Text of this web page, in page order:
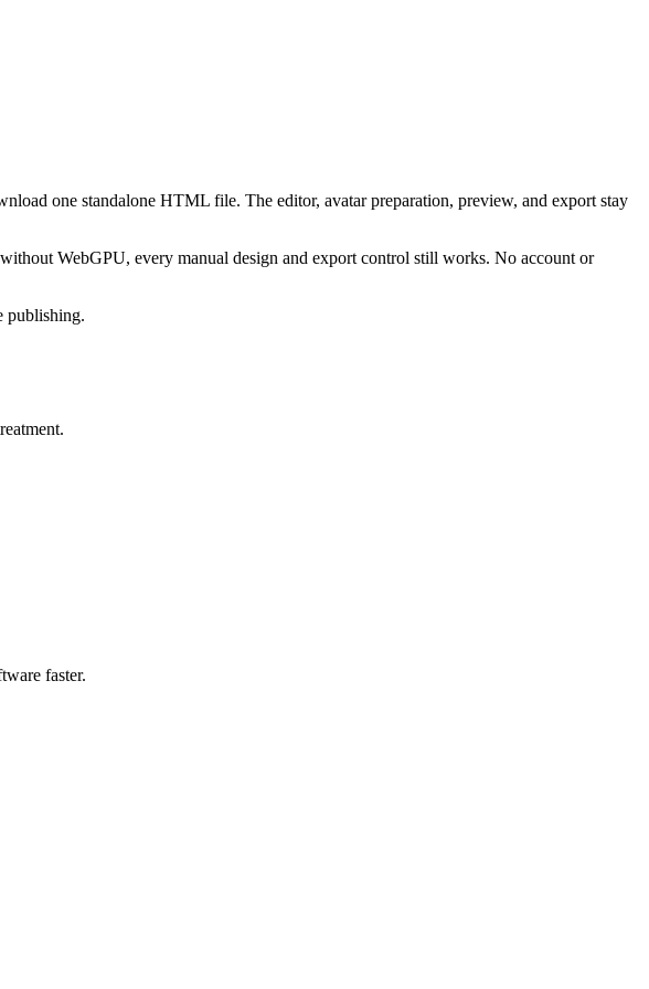
one standalone HTML file. The editor, avatar preparation, preview, and export stay
WebGPU, every manual design and export control still works. No account or
publishing.
faster.